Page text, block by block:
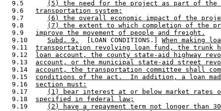
  9.5
(5) the need for the project as part of the
  9.6
transportation system;
  9.7
(6) the overall economic impact of the
  9.8
(7) the extent to which completion of the
  9.9
improve the movement of people and freight.
  9.10
Subd. 9.
  [LOAN CONDITIONS.]
When making
  9.11
transportation revolving loan fund, the trunk
  9.12
loan account, the county state-aid highway
  9.13
account, or the municipal state-aid street
  9.14
account, the transportation committee shall
  9.15
conditions of the act.  In addition, a loan
  9.16
section must:
  9.17
(1) bear interest at or below market rates
  9.18
specified in federal law;
  9.19
(2) have a repayment term not longer than